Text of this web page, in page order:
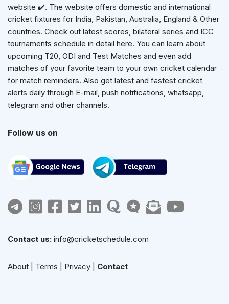
website ✔️. The website offers domestic and international
cricket fixtures for India, Pakistan, Australia, England & Other
countries. Check out latest scores, bilateral series and ICC
tournaments schedule in detail here. You can learn about
upcoming T20, ODI and Test Matches and even add
matches of your favorite team to your own cricket calendar
for match reminders. Also get latest and fastest cricket
alerts daily through E-mail, push notifications, whatsapp,
telegram and other channels.
Follow us on
Contact us: info@cricketschedule.com
About Terms Privacy Contact